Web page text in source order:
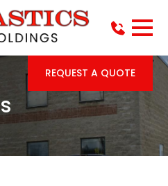
REQUEST A QUOTE